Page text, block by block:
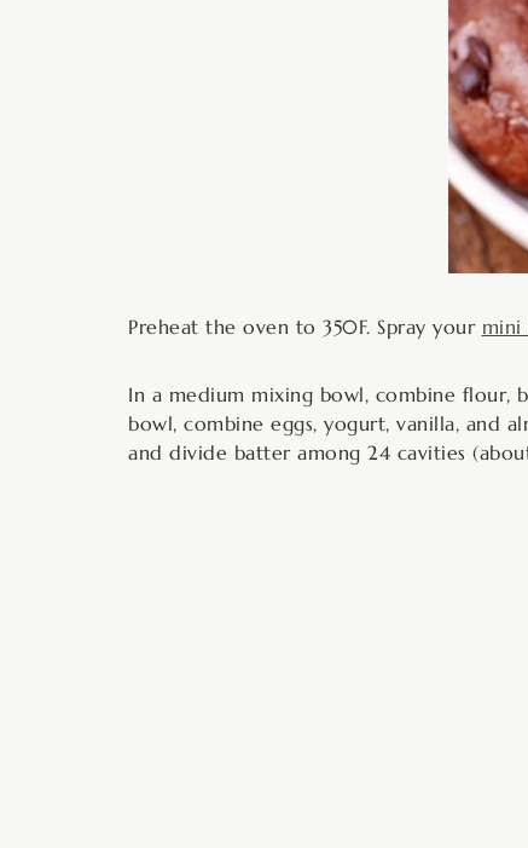
Preheat the oven to 350F. Spray your mini
In a medium mixing bowl, combine flour,
bowl, combine eggs, yogurt, vanilla, and
and divide batter among 24 cavities